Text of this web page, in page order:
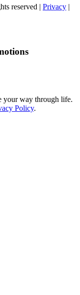
reserved | Privacy |
your way through life.
Policy.